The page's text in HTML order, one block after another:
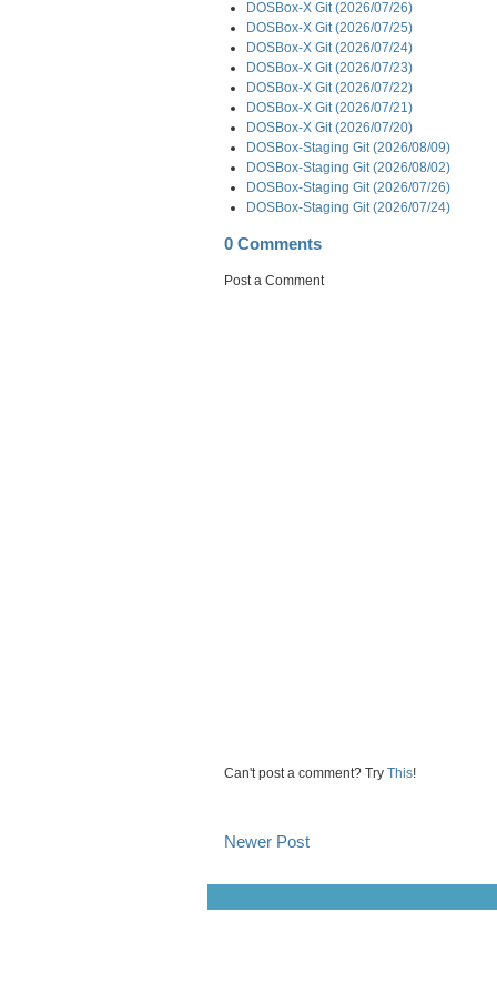
DOSBox-X Git (2026/07/26)
DOSBox-X Git (2026/07/25)
DOSBox-X Git (2026/07/24)
DOSBox-X Git (2026/07/23)
DOSBox-X Git (2026/07/22)
DOSBox-X Git (2026/07/21)
DOSBox-X Git (2026/07/20)
DOSBox-Staging Git (2026/08/09)
DOSBox-Staging Git (2026/08/02)
DOSBox-Staging Git (2026/07/26)
DOSBox-Staging Git (2026/07/24)
0 Comments
Post a Comment
Can't post a comment? Try This!
Newer Post